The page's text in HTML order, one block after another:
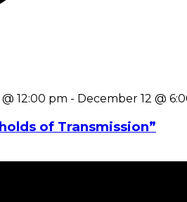
12:00 pm - December 12 @
of Transmission”